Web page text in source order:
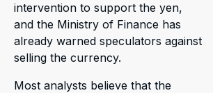
intervention to support the yen,
and the Ministry of Finance has
already warned speculators against
selling the currency.
Most analysts believe that the